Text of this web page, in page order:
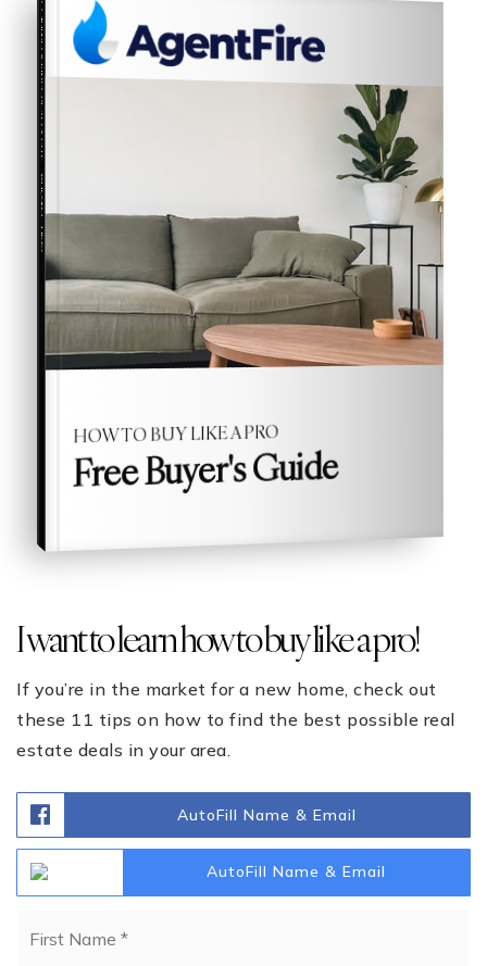
I want to learn how to buy like a pro!
If you’re in the market for a new home, check out
these 11 tips on how to find the best possible real
estate deals in your area.
AutoFill Name & Email
AutoFill Name & Email
HOW TO BUY LIKE A PRO
Free Buyer's Guide
COMPREHENSIVE REAL ESTATE
Buyer's Guide